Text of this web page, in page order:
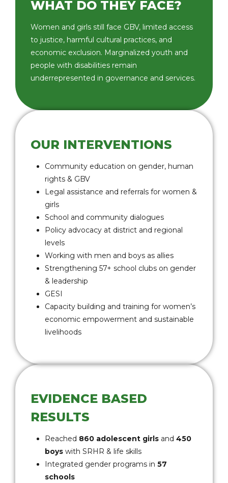
WHAT DO THEY FACE?
Women and girls still face GBV, limited access
to justice, harmful cultural practices, and
economic exclusion. Marginalized youth and
people with disabilities remain
underrepresented in governance and services.
OUR INTERVENTIONS
Community education on gender, human
rights & GBV
Legal assistance and referrals for women &
girls
School and community dialogues
Policy advocacy at district and regional
levels
Working with men and boys as allies
Strengthening 57+ school clubs on gender
& leadership
GESI
Capacity building and training for women’s
economic empowerment and sustainable
livelihoods
EVIDENCE BASED
RESULTS
Reached 860 adolescent girls and 450
boys with SRHR & life skills
Integrated gender programs in 57
schools